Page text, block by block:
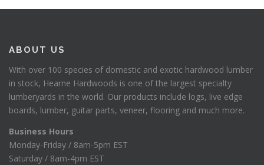
ABOUT US
With over 100 species of domestic and exotic hardwood lumber
in stock, Hearne Hardwoods is one of the largest specialty
lumberyards in the world. Our products include logs, live edge
boards, lumber, guitar parts, veneer, flooring and much more.
Business Hours
Monday-Friday / 8am-5pm EST
Saturday / 8am-4pm EST